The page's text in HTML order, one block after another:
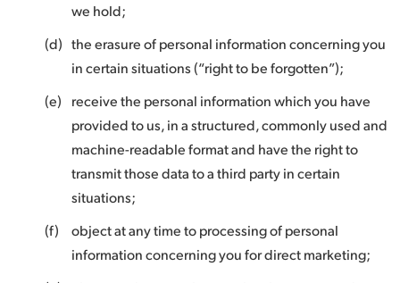
we hold;
(d) the erasure of personal information concerning you
in certain situations (“right to be forgotten”);
(e)
receive the personal information which you have
provided to us, in a structured, commonly used and
machine-readable format and have the right to
transmit those data to a third party in certain
situations;
(f)
object at any time to processing of personal
information concerning you for direct marketing;